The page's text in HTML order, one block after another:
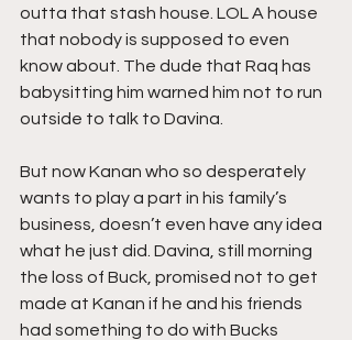
outta that stash house. LOL A house
that nobody is supposed to even
know about. The dude that Raq has
babysitting him warned him not to run
outside to talk to Davina.
But now Kanan who so desperately
wants to play a part in his family’s
business, doesn’t even have any idea
what he just did. Davina, still morning
the loss of Buck, promised not to get
made at Kanan if he and his friends
had something to do with Bucks